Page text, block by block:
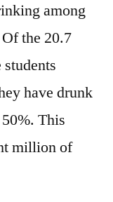
among
the 20.7
have drunk
This
million of